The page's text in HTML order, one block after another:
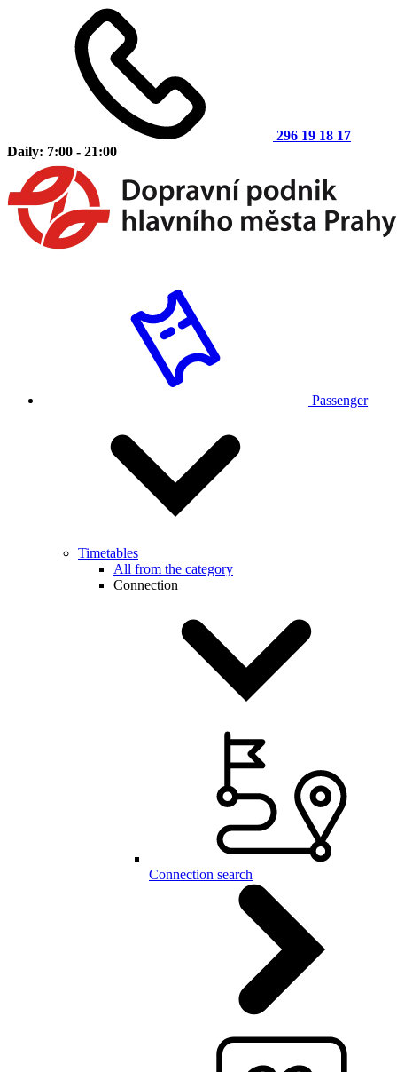
296 19 18 17
Daily: 7:00 - 21:00
Passenger
Timetables
All from the category
Connection
Connection search